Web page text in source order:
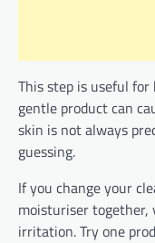
This step is useful for
gentle product can
skin is not always
guessing.
If you change your
moisturiser together,
irritation. Try one